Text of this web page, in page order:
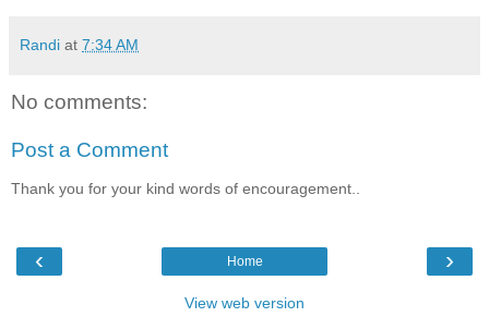
Randi at 7:34 AM
No comments:
Post a Comment
Thank you for your kind words of encouragement..
‹ ›
Home
View web version